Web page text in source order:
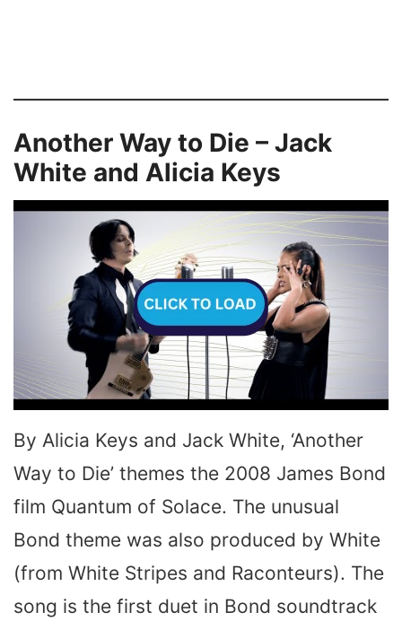
Another Way to Die – Jack
White and Alicia Keys
By Alicia Keys and Jack White, ‘Another
Way to Die’ themes the 2008 James Bond
film Quantum of Solace. The unusual
Bond theme was also produced by White
(from White Stripes and Raconteurs). The
song is the first duet in Bond soundtrack